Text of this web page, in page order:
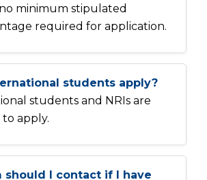
no minimum stipulated
required for application.
students apply?
students and NRIs are
apply.
should I contact if I have